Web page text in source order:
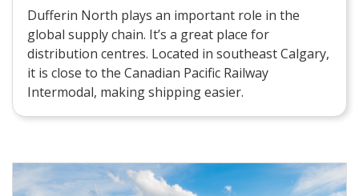
Dufferin North plays an important role in the
global supply chain. It’s a great place for
distribution centres. Located in southeast Calgary,
it is close to the Canadian Pacific Railway
Intermodal, making shipping easier.